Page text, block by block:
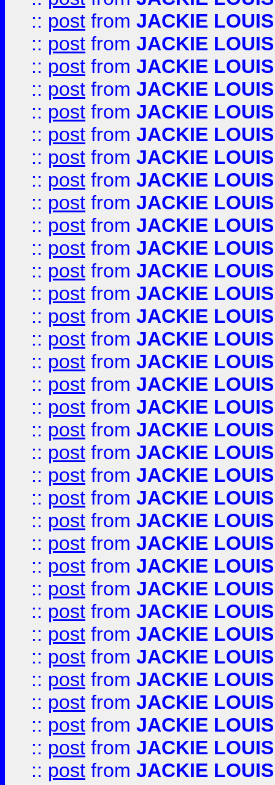
:: post from JACKIE LOUIS
:: post from JACKIE LOUIS
:: post from JACKIE LOUIS
:: post from JACKIE LOUIS
:: post from JACKIE LOUIS
:: post from JACKIE LOUIS
:: post from JACKIE LOUIS
:: post from JACKIE LOUIS
:: post from JACKIE LOUIS
:: post from JACKIE LOUIS
:: post from JACKIE LOUIS
:: post from JACKIE LOUIS
:: post from JACKIE LOUIS
:: post from JACKIE LOUIS
:: post from JACKIE LOUIS
:: post from JACKIE LOUIS
:: post from JACKIE LOUIS
:: post from JACKIE LOUIS
:: post from JACKIE LOUIS
:: post from JACKIE LOUIS
:: post from JACKIE LOUIS
:: post from JACKIE LOUIS
:: post from JACKIE LOUIS
:: post from JACKIE LOUIS
:: post from JACKIE LOUIS
:: post from JACKIE LOUIS
:: post from JACKIE LOUIS
:: post from JACKIE LOUIS
:: post from JACKIE LOUIS
:: post from JACKIE LOUIS
:: post from JACKIE LOUIS
:: post from JACKIE LOUIS
:: post from JACKIE LOUIS
:: post from JACKIE LOUIS